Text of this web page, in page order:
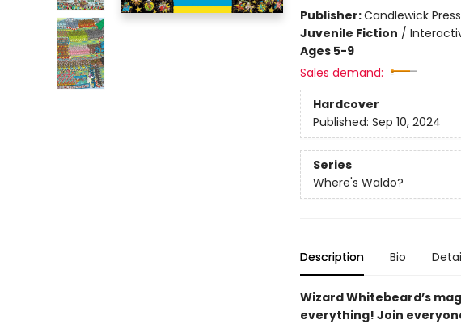
Publisher:Candlewick Press
Juvenile Fiction /
Ages 5-9
Sales demand:
Hardcover
Published: Sep 10, 2024
Series
Where's Waldo?
Description Bio
Wizard Whitebeard’s
everything! Join